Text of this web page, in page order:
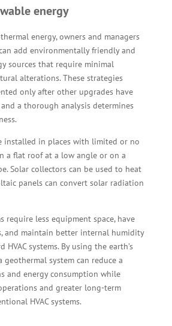
energy
energy, owners and managers
add environmentally friendly and
sources that require minimal
alterations. These strategies
only after other upgrades have
a thorough analysis determines
installed in places with limited or no
a flat roof at a low angle or on a
Solar collectors can be used to heat
panels can convert solar radiation
require less equipment space, have
and maintain better internal humidity
HVAC systems. By using the earth’s
geothermal system can reduce a
and energy consumption while
and greater long-term
HVAC systems.